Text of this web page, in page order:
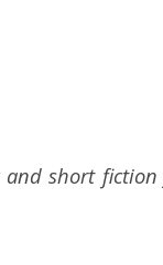
short